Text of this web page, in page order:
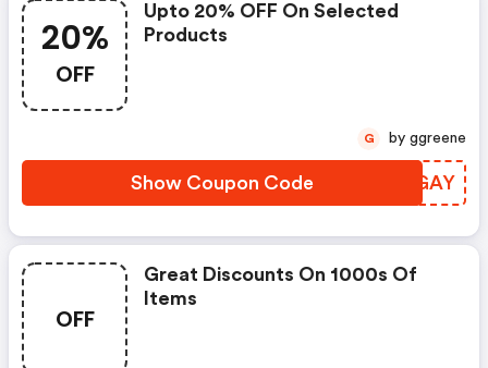
20%
OFF
Upto 20% OFF On Selected
Products
Show Coupon Code BYGGAY
G by ggreene
OFF
Great Discounts On 1000s Of
Items